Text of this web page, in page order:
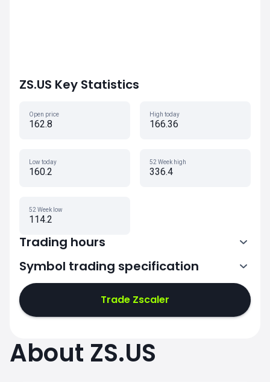
ZS.US Key Statistics
Open price
162.8
High today
166.36
Low today
160.2
52 Week high
336.4
52 Week low
114.2
Trading hours
13:30-20:00
Symbol trading specification
Trade Zscaler
About ZS.US